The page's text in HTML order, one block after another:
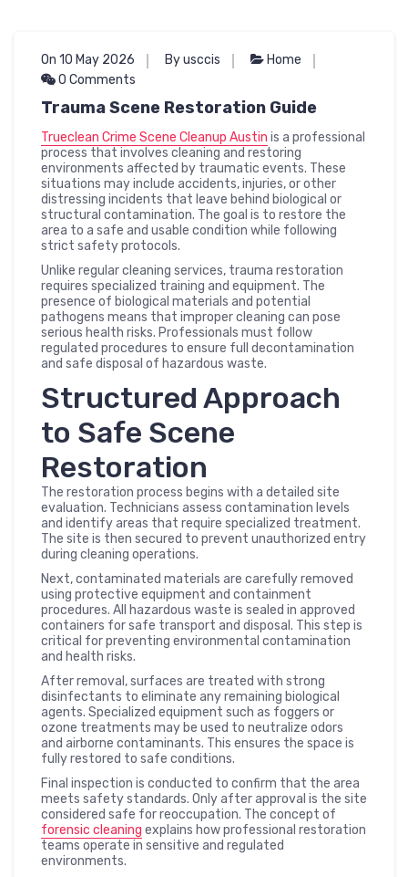
On 10 May 2026 By usccis
Home
0 Comments
Trauma Scene Restoration Guide
Trueclean Crime Scene Cleanup Austin is a professional
process that involves cleaning and restoring
environments affected by traumatic events. These
situations may include accidents, injuries, or other
distressing incidents that leave behind biological or
structural contamination. The goal is to restore the
area to a safe and usable condition while following
strict safety protocols.
Unlike regular cleaning services, trauma restoration
requires specialized training and equipment. The
presence of biological materials and potential
pathogens means that improper cleaning can pose
serious health risks. Professionals must follow
regulated procedures to ensure full decontamination
and safe disposal of hazardous waste.
Structured Approach
to Safe Scene
Restoration
The restoration process begins with a detailed site
evaluation. Technicians assess contamination levels
and identify areas that require specialized treatment.
The site is then secured to prevent unauthorized entry
during cleaning operations.
Next, contaminated materials are carefully removed
using protective equipment and containment
procedures. All hazardous waste is sealed in approved
containers for safe transport and disposal. This step is
critical for preventing environmental contamination
and health risks.
After removal, surfaces are treated with strong
disinfectants to eliminate any remaining biological
agents. Specialized equipment such as foggers or
ozone treatments may be used to neutralize odors
and airborne contaminants. This ensures the space is
fully restored to safe conditions.
Final inspection is conducted to confirm that the area
meets safety standards. Only after approval is the site
considered safe for reoccupation. The concept of
forensic cleaning explains how professional restoration
teams operate in sensitive and regulated
environments.